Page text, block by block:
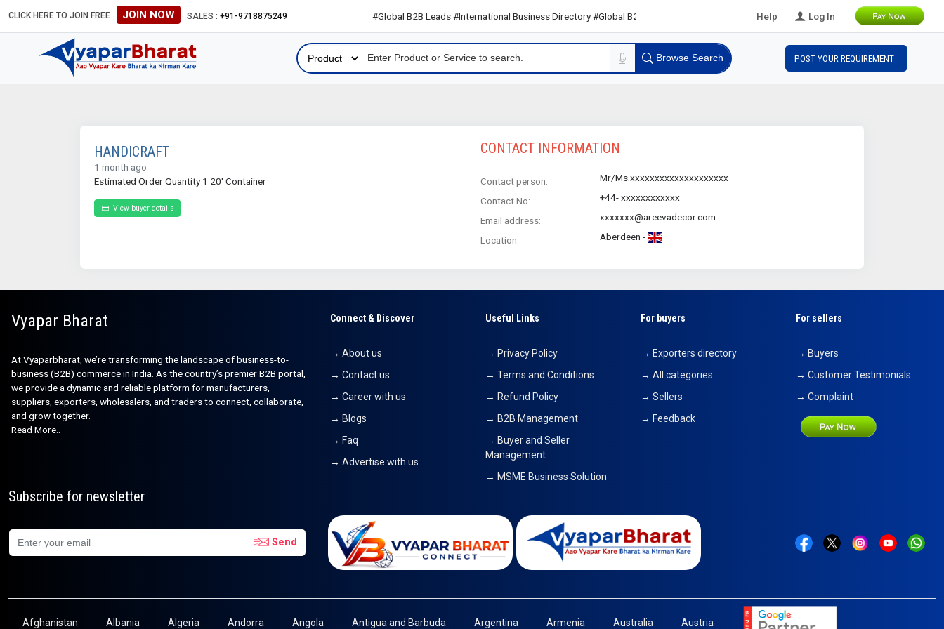
CLICK HERE TO JOIN FREE JOIN NOW SALES : +91-9718875249 #Global B2B Leads #International Business Directory #Global B2B Leads Help Log In
Browse Search POST YOUR REQUIREMENT
HANDICRAFT
1 month ago
Estimated Order Quantity 1 20' Container
View buyer details
CONTACT INFORMATION
Contact person: Mr/Ms.xxxxxxxxxxxxxxxxxxxx
Contact No: +44- xxxxxxxxxxxx
Email address: xxxxxxx@areevadecor.com
Location: Aberdeen -
Vyapar Bharat
At Vyaparbharat, we’re transforming the landscape of business-to-
business (B2B) commerce in India. As the country’s premier B2B portal,
we provide a dynamic and reliable platform for manufacturers,
suppliers, exporters, wholesalers, and traders to connect, collaborate,
and grow together.
Read More..
Connect & Discover
→ About us
→ Contact us
→ Career with us
→ Blogs
→ Faq
→ Advertise with us
Useful Links
→ Privacy Policy
→ Terms and Conditions
→ Refund Policy
→ B2B Management
→ Buyer and Seller
Management
→ MSME Business Solution
For buyers
→ Exporters directory
→ All categories
→ Sellers
→ Feedback
For sellers
→ Buyers
→ Customer Testimonials
→ Complaint
Subscribe for newsletter
Send
Afghanistan Albania Algeria Andorra Angola Antigua and Barbuda Argentina Armenia Australia Austria